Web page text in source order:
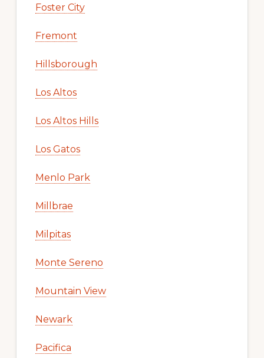
Foster City
Fremont
Hillsborough
Los Altos
Los Altos Hills
Los Gatos
Menlo Park
Millbrae
Milpitas
Monte Sereno
Mountain View
Newark
Pacifica